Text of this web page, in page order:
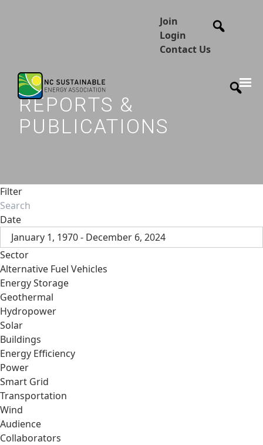
Join
Login
Contact Us
REPORTS &
PUBLICATIONS
Filter
Date
January 1, 1970 - December 6, 2024
Sector
Alternative Fuel Vehicles
Energy Storage
Geothermal
Hydropower
Solar
Buildings
Energy Efficiency
Power
Smart Grid
Transportation
Wind
Audience
Collaborators